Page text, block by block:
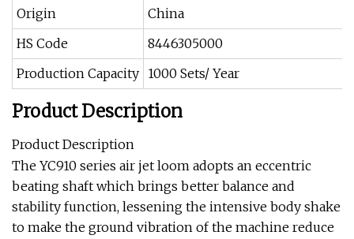
Origin
China
HS Code
8446305000
Production Capacity 1000 Sets/ Year
Product Description
Product Description
The YC910 series air jet loom adopts an eccentric
beating shaft which brings better balance and
stability function, lessening the intensive body shake
to make the ground vibration of the machine reduce